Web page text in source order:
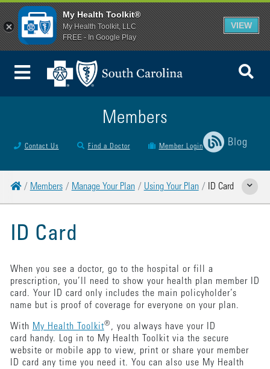
Toggle Menu
Members
Contact Us Find a Doctor Member Login Blog
HomeMembers Manage Your Plan Using Your Plan ID Card Show
ID Card
When you see a doctor, go to the hospital or fill a
prescription, you’ll need to show your health plan member ID
card. Your ID card only includes the main policyholder’s
name but is proof of coverage for everyone on your plan.
With My Health Toolkit®, you always have your ID
card handy. Log in to My Health Toolkit via the secure
website or mobile app to view, print or share your member
ID card any time you need it. You can also use My Health
My Health Toolkit®
My Health Toolkit, LLC
FREE - In Google Play
VIEW